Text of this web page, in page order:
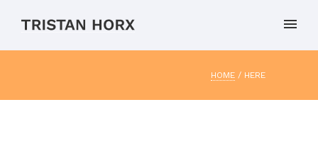
HOME / HERE